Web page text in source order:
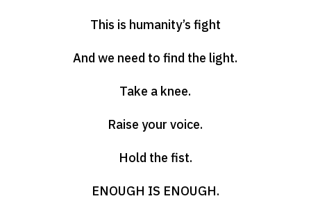
This is humanity’s fight
And we need to find the light.
Take a knee.
Raise your voice.
Hold the fist.
ENOUGH IS ENOUGH.